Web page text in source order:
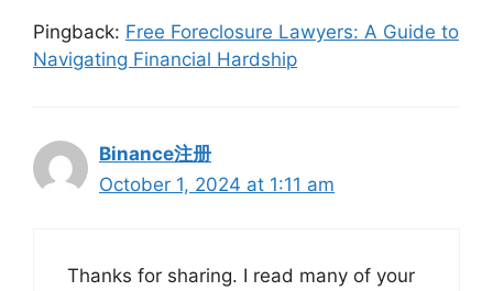
Pingback: Free Foreclosure Lawyers: A Guide to
Navigating Financial Hardship
Binance注册
October 1, 2024 at 1:11 am
Thanks for sharing. I read many of your